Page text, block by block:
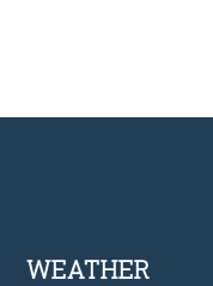
Footer
WEATHER